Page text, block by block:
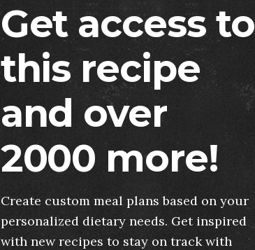
Get access to
this recipe
and over
2000 more!
Create custom meal plans based on your
personalized dietary needs. Get inspired
with new recipes to stay on track with